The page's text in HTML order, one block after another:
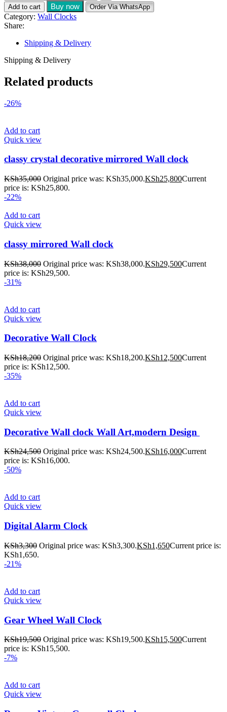
Add to cart Buy now Order Via WhatsApp
Category: Wall Clocks
Share:
Shipping & Delivery
Shipping & Delivery
Related products
-26%
Add to cart
Quick view
classy crystal decorative mirrored Wall clock
KSh35,000 Original price was: KSh35,000.KSh25,800Current
price is: KSh25,800.
-22%
Add to cart
Quick view
classy mirrored Wall clock
KSh38,000 Original price was: KSh38,000.KSh29,500Current
price is: KSh29,500.
-31%
Add to cart
Quick view
Decorative Wall Clock
KSh18,200 Original price was: KSh18,200.KSh12,500Current
price is: KSh12,500.
-35%
Add to cart
Quick view
Decorative Wall clock Wall Art,modern Design
KSh24,500 Original price was: KSh24,500.KSh16,000Current
price is: KSh16,000.
-50%
Add to cart
Quick view
Digital Alarm Clock
KSh3,300 Original price was: KSh3,300.KSh1,650Current price is:
KSh1,650.
-21%
Add to cart
Quick view
Gear Wheel Wall Clock
KSh19,500 Original price was: KSh19,500.KSh15,500Current
price is: KSh15,500.
-7%
Add to cart
Quick view